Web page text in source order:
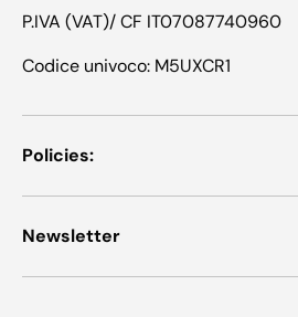
P.IVA (VAT)/ CF IT07087740960
Codice univoco: M5UXCR1
Policies:
Newsletter